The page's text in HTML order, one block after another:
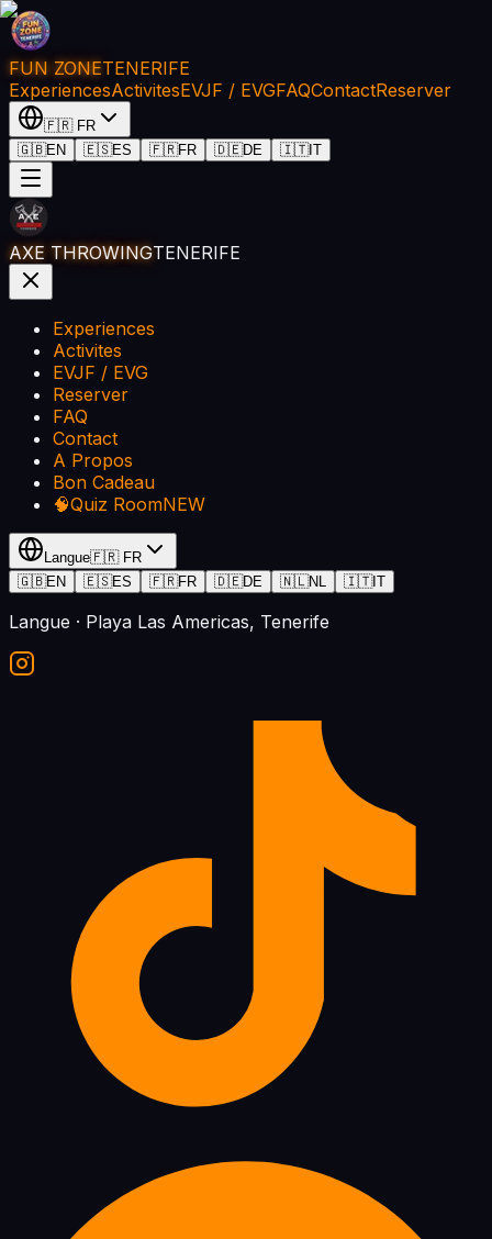
FUN ZONETENERIFE
ExperiencesActivitesEVJF / EVGFAQContactReserver
🇫🇷 FR
🇬🇧EN 🇪🇸ES 🇫🇷FR 🇩🇪DE 🇮🇹IT
AXE THROWINGTENERIFE
Experiences
Activites
EVJF / EVG
Reserver
FAQ
Contact
A Propos
Bon Cadeau
🧠Quiz RoomNEW
Langue🇫🇷 FR
🇬🇧EN 🇪🇸ES 🇫🇷FR 🇩🇪DE 🇳🇱NL 🇮🇹IT
Langue · Playa Las Americas, Tenerife